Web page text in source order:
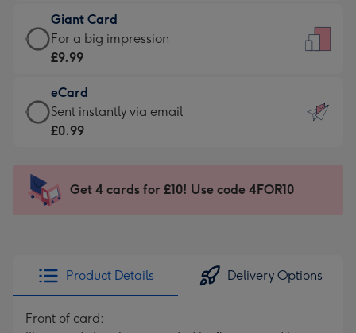
little
messages
-
132
x
185
£5.99
-
Moonpig
-
Dimensions:
205
mm
Giant Card
Giant
Card
£9.99
-
For
impression
-
x
419
For a big impression
£9.99
eCard
eCard
-
Sent
instantly
Sent instantly via email
£0.99
Get 4 cards for £10! Use code 4FOR10
Product Details Delivery Options
Front of card: